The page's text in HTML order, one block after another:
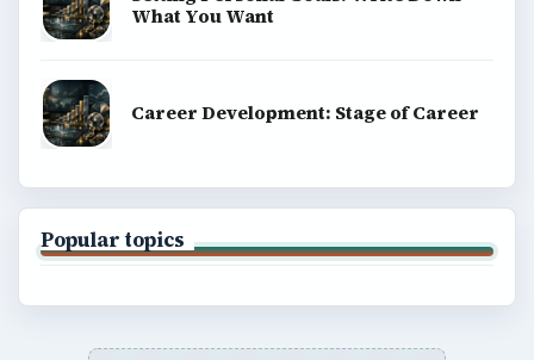
What You Want
Career Development: Stage of Career
Popular topics